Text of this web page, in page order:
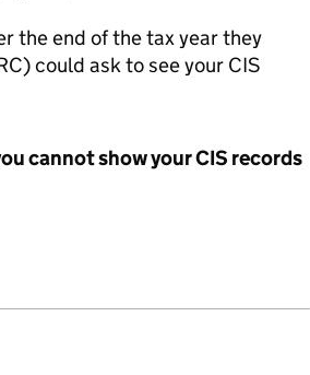
the end of the tax year they
) could ask to see your CIS
cannot show your CIS records